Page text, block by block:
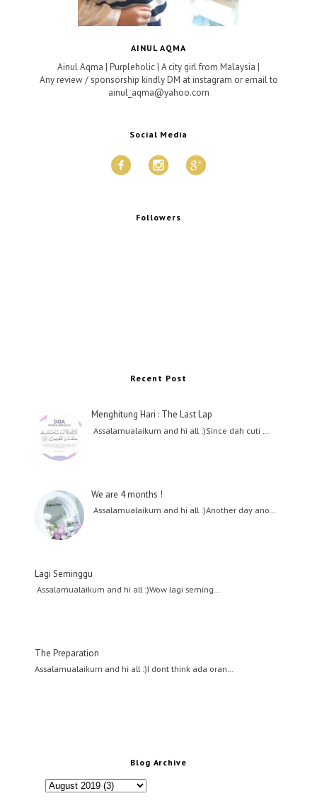
AINUL AQMA
Ainul Aqma | Purpleholic | A city girl from Malaysia |
Any review / sponsorship kindly DM at instagram or email to
ainul_aqma@yahoo.com
Social Media
Followers
Recent Post
Menghitung Hari : The Last Lap
Assalamualaikum and hi all :)Since dah cuti …
We are 4 months !
Assalamualaikum and hi all :)Another day ano…
Lagi Seminggu
Assalamualaikum and hi all :)Wow lagi seming…
The Preparation
Assalamualaikum and hi all :)I dont think ada oran…
Blog Archive